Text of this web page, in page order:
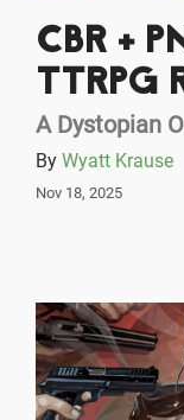
CBR +
TTRPG
A Dystopian
By Wyatt Krause
Nov 18, 2025